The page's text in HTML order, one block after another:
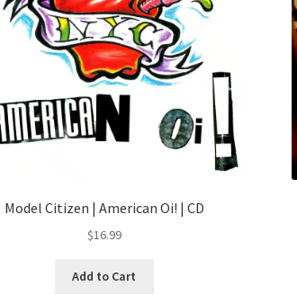
Model Citizen | American Oi! | CD
$16.99
Add to Cart